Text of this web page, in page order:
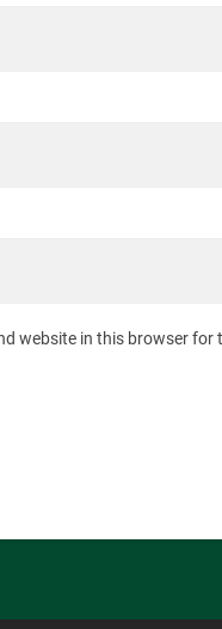
website in this browser for